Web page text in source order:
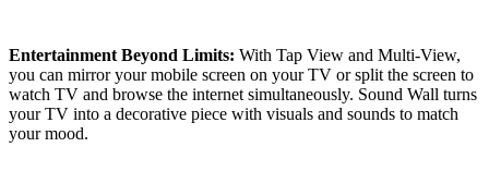
Entertainment Beyond Limits: With Tap View and Multi-View,
you can mirror your mobile screen on your TV or split the screen to
watch TV and browse the internet simultaneously. Sound Wall turns
your TV into a decorative piece with visuals and sounds to match
your mood.